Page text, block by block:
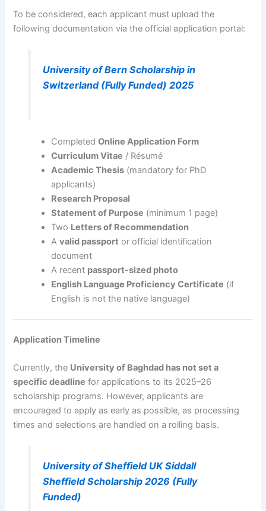
To be considered, each applicant must upload the
following documentation via the official application portal:
University of Bern Scholarship in
Switzerland (Fully Funded) 2025
CompletedOnline Application Form
Curriculum Vitae / Résumé
Academic Thesis (mandatory for PhD
applicants)
Research Proposal
Statement of Purpose (minimum 1 page)
Two Letters of Recommendation
Avalid passport or official identification
document
A recent passport-sized photo
English Language Proficiency Certificate (if
English is not the native language)
Application Timeline
Currently, the University of Baghdad has not set a
specific deadline for applications to its 2025–26
scholarship programs. However, applicants are
encouraged to apply as early as possible, as processing
times and selections are handled on a rolling basis.
University of Sheffield UK Siddall
Sheffield Scholarship 2026 (Fully
Funded)